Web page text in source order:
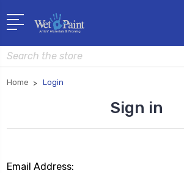
Search
Home Login
Sign in
Email Address: